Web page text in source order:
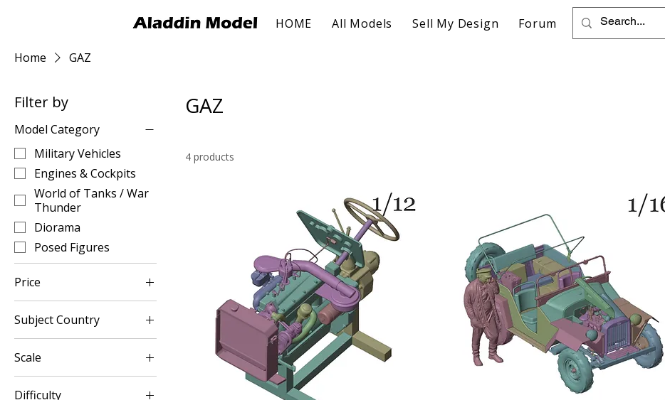
HOME All Models Sell My Design Forum
Home GAZ
Filter by
Model Category
Military Vehicles
Engines & Cockpits
World of Tanks / War
Thunder
Diorama
Posed Figures
Price
$9 $40
Subject Country
Russia / USSR
Scale
1:12
Difficulty
GAZ
4 products